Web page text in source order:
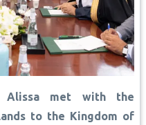
Alissa met with the
to the Kingdom of